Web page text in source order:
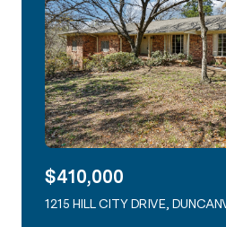
$410,000
1215 HILL CITY DRIVE,